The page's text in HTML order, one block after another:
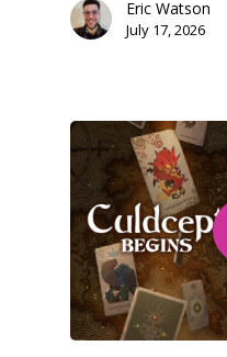
Eric Watson
July 17, 2026